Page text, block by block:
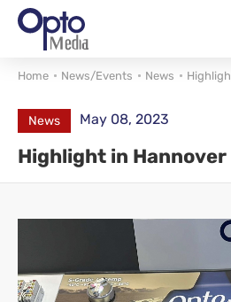
Home News/Events News
News May 08, 2023
Highlight in Hannover